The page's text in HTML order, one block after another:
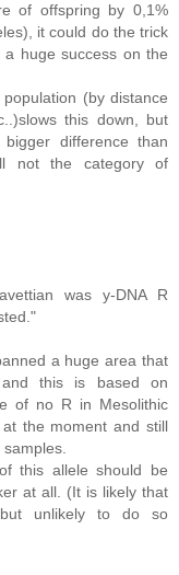
of offspring by 0,1%
it could do the trick
huge success on the
(by distance
this down, but
difference than
not the category of
was y-DNA R
a huge area that
this is based on
of no R in Mesolithic
the moment and still
this allele should be
at all. (It is likely that
unlikely to do so